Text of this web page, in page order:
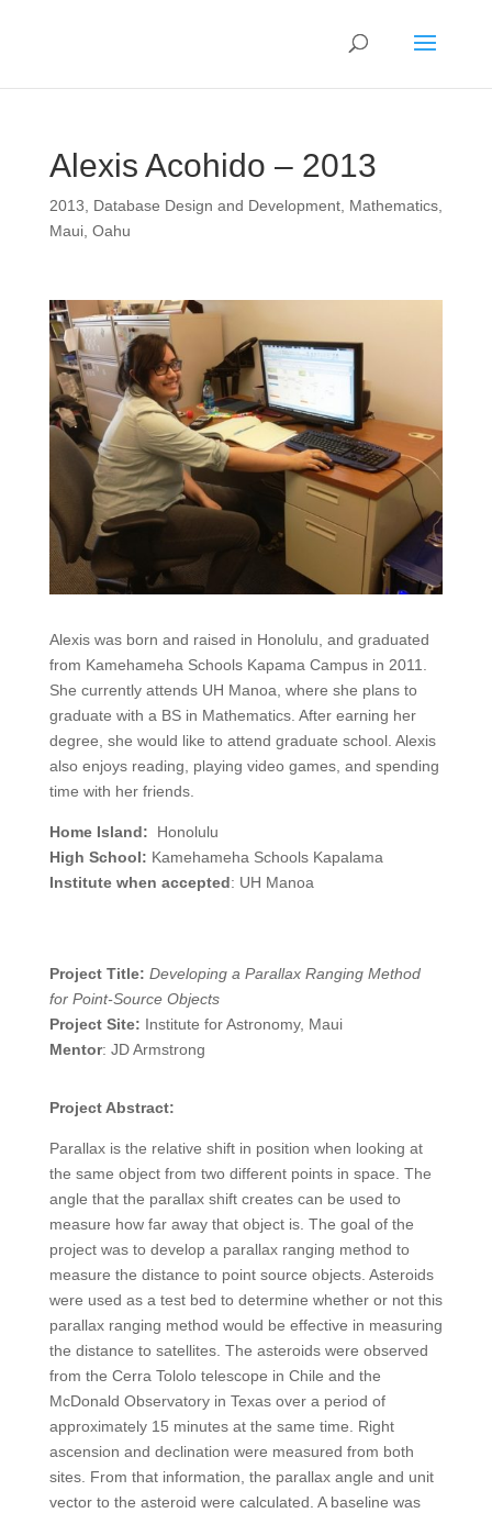
Alexis Acohido – 2013
2013 Database Design and Development, Mathematics,
Maui, Oahu
Alexis was born and raised in Honolulu, and graduated
from Kamehameha Schools Kapama Campus in 2011.
She currently attends UH Manoa, where she plans to
graduate with a BS in Mathematics. After earning her
degree, she would like to attend graduate school. Alexis
also enjoys reading, playing video games, and spending
time with her friends.
Home Island: Honolulu
High School: Kamehameha Schools Kapalama
Institute when accepted: UH Manoa
Project Title: Developing a Parallax Ranging Method
for Point-Source Objects
Project Site: Institute for Astronomy, Maui
Mentor: JD Armstrong
Project Abstract:
Parallax is the relative shift in position when looking at
the same object from two different points in space. The
angle that the parallax shift creates can be used to
measure how far away that object is. The goal of the
project was to develop a parallax ranging method to
measure the distance to point source objects. Asteroids
were used as a test bed to determine whether or not this
parallax ranging method would be effective in measuring
the distance to satellites. The asteroids were observed
from the Cerra Tololo telescope in Chile and the
McDonald Observatory in Texas over a period of
approximately 15 minutes at the same time. Right
ascension and declination were measured from both
sites. From that information, the parallax angle and unit
vector to the asteroid were calculated. A baseline was